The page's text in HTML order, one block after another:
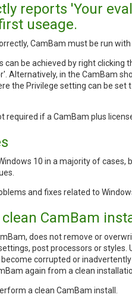
reports 'Your
useage.
CamBam must be run
can be achieved by right clicking
Alternatively, in the CamBam
the Privilege setting can be set
required if a CamBam plus
10 in a majority of cases,
and fixes related to
CamBam
does not remove or
post processors or styles.
corrupted or
again from a clean
a clean CamBam install.